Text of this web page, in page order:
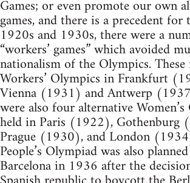
Games; or even promote our own
games, and there is a precedent
1920s and 1930s, there were a
“workers’ games” which avoided
nationalism of the Olympics.
Workers’ Olympics in Frankfurt
Vienna (1931) and Antwerp
were also four alternative
held in Paris (1922), Gothenburg
Prague (1930), and London
People’s Olympiad was also
Barcelona in 1936 after the